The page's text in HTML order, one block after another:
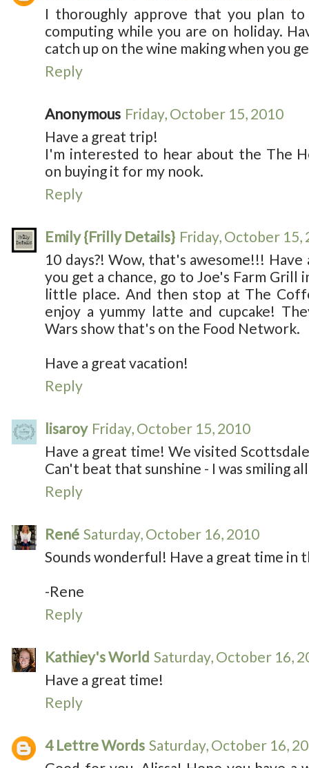
I thoroughly approve that you plan
computing while you are on holiday.
catch up on the wine making when you
Reply
Anonymous Friday, October 15, 2010
Have a great trip!
I'm interested to hear about the The
on buying it for my nook.
Reply
Emily {Frilly Details} Friday, October 15,
10 days?! Wow, that's awesome!!!
you get a chance, go to Joe's Farm Grill
little place. And then stop at The
enjoy a yummy latte and cupcake!
Wars show that's on the Food Network.
Have a great vacation!
Reply
lisaroy Friday, October 15, 2010
Have a great time! We visited
Can't beat that sunshine - I was smiling
Reply
René Saturday, October 16, 2010
Sounds wonderful! Have a great time in
-Rene
Reply
Kathiey's World Saturday, October 16,
Have a great time!
Reply
4 Lettre Words Saturday, October 16,